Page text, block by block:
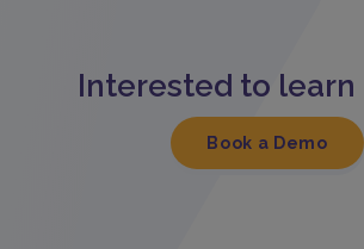
Interested to learn
Book a Demo